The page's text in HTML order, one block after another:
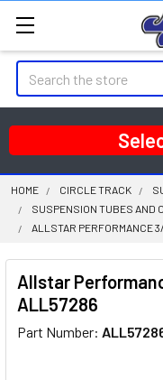
Search
HOME CIRCLE TRACK
SUSPENSION TUBES AND
ALLSTAR PERFORMANCE
Allstar
ALL57286
Part Number: